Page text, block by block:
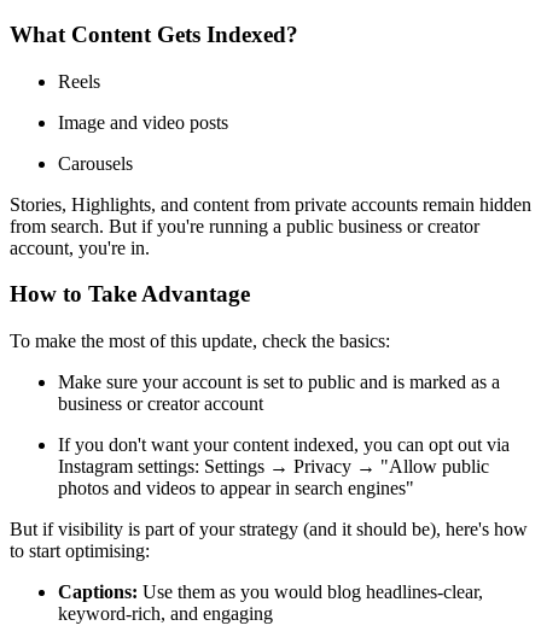
What Content Gets Indexed?
Reels
Image and video posts
Carousels
Stories, Highlights, and content from private accounts remain hidden
from search. But if you're running a public business or creator
account, you're in.
How to Take Advantage
To make the most of this update, check the basics:
Make sure your account is set to public and is marked as a
business or creator account
If you don't want your content indexed, you can opt out via
Instagram settings: Settings → Privacy → "Allow public
photos and videos to appear in search engines"
But if visibility is part of your strategy (and it should be), here's how
to start optimising:
Captions: Use them as you would blog headlines-clear,
keyword-rich, and engaging